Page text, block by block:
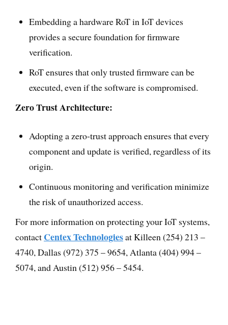
Embedding a hardware RoT in IoT devices
provides a secure foundation for firmware
verification.
RoT ensures that only trusted firmware can be
executed, even if the software is compromised.
Zero Trust Architecture:
Adopting a zero-trust approach ensures that every
component and update is verified, regardless of its
origin.
Continuous monitoring and verification minimize
the risk of unauthorized access.
For more information on protecting your IoT systems,
contact Centex Technologiesat Killeen (254) 213 –
4740, Dallas (972) 375 – 9654, Atlanta (404) 994 –
5074, and Austin (512) 956 – 5454.